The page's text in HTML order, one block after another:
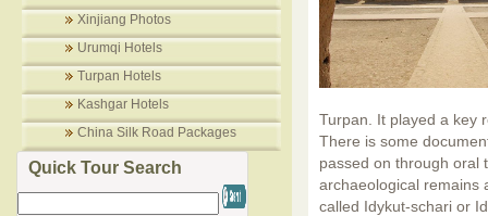
Xinjiang Photos
Urumqi Hotels
Turpan Hotels
Kashgar Hotels
China Silk Road Packages
Quick Tour Search
Turpan. It played a key
There is some
passed on through oral
archaeological remains
called Idykut-schari or